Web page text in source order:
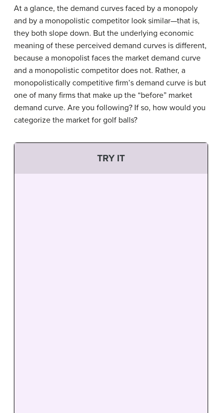
At a glance, the demand curves faced by a monopoly
and by a monopolistic competitor look similar—that is,
they both slope down. But the underlying economic
meaning of these perceived demand curves is different,
because a monopolist faces the market demand curve
and a monopolistic competitor does not. Rather, a
monopolistically competitive firm’s demand curve is but
one of many firms that make up the “before” market
demand curve. Are you following? If so, how would you
categorize the market for golf balls?
TRY IT